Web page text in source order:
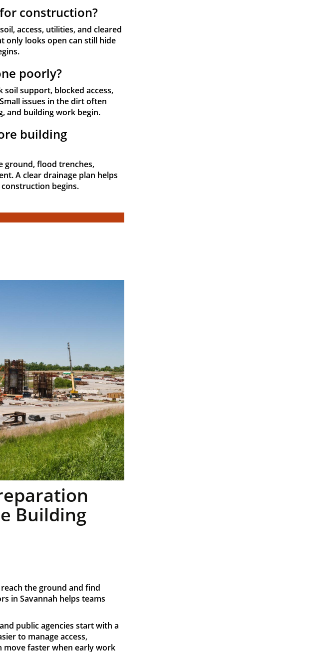
construction?
access, utilities, and cleared
only looks open can still hide
poorly?
soil support, blocked access,
issues in the dirt often
and building work begin.
building
ground, flood trenches,
A clear drainage plan helps
begins.
Building
the ground and find
in Savannah helps teams
public agencies start with a
to manage access,
move faster when early work